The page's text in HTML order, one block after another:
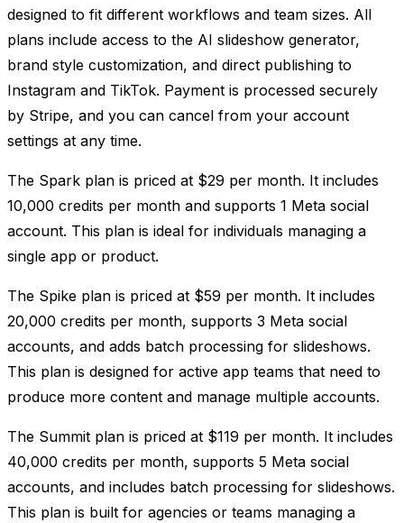
designed to fit different workflows and team sizes. All
plans include access to the AI slideshow generator,
brand style customization, and direct publishing to
Instagram and TikTok. Payment is processed securely
by Stripe, and you can cancel from your account
settings at any time.
The Spark plan is priced at $29 per month. It includes
10,000 credits per month and supports 1 Meta social
account. This plan is ideal for individuals managing a
single app or product.
The Spike plan is priced at $59 per month. It includes
20,000 credits per month, supports 3 Meta social
accounts, and adds batch processing for slideshows.
This plan is designed for active app teams that need to
produce more content and manage multiple accounts.
The Summit plan is priced at $119 per month. It includes
40,000 credits per month, supports 5 Meta social
accounts, and includes batch processing for slideshows.
This plan is built for agencies or teams managing a